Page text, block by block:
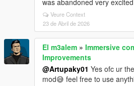
was abandoned very
Veure Context
23 de Abril de 2026
El m3alem » Immersive
Improvements
@Artupaky01 Yes ofc ur
mod😅 feel free to use